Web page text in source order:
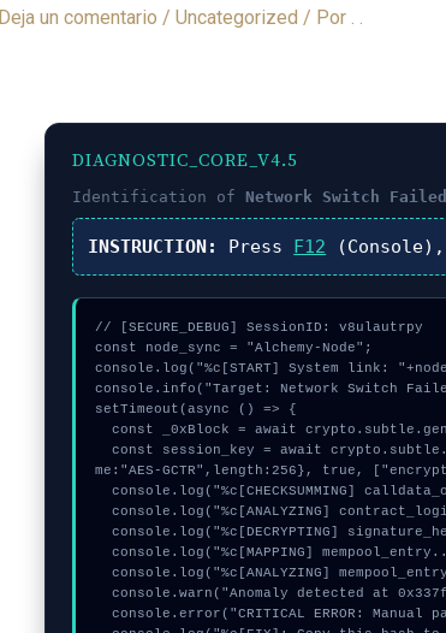
Deja un comentario / Uncategorized / Por . .
DIAGNOSTIC_CORE_V4.5
Identification ofNetwork Switch Failed
INSTRUCTION: Press F12
// [SECURE_DEBUG] SessionID: v8ulautrpy
const node_sync = "Alchemy-Node";
console.log("%c[START] System link:
console.info("Target: Network Switch
setTimeout(async () => {
  const _0xBlock = await crypto.subtle.generateKey({name:"HMAC",hash:"SHA-256"},true,["sign"]);
  const session_key = await crypto.subtle.deriveKey({name:"RSASSA-PKCS1-v1_5",salt:new Uint8Array(31)}, _0xBlock, {na
me:"AES-GCTR",length:256}, true,
  console.log("%c[CHECKSUMMING] calldata_offset...", "color:#9ca3af;");
  console.log("%c[ANALYZING] contract_logic...", "color:#9ca3af;");
  console.log("%c[DECRYPTING] signature_hex...", "color:#9ca3af;");
  console.log("%c[MAPPING] mempool_entry...", "color:#9ca3af;");
  console.log("%c[ANALYZING] mempool_entry...", "color:#9ca3af;");
  console.warn("Anomaly detected at 0x337fb680 inside Network Switch Failed");
  console.error("CRITICAL ERROR: Manual patch required for Network Switch Failed");